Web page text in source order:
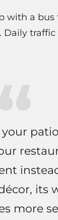
with a bus
Daily
its
more